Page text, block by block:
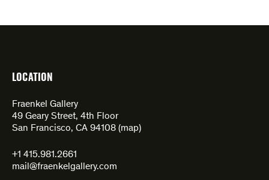
LOCATION
Fraenkel Gallery
49 Geary Street, 4th Floor
San Francisco, CA 94108 (map)
+1 415.981.2661
mail@fraenkelgallery.com